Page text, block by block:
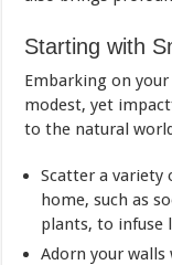
Starting with
Embarking on
modest, yet
to the natural
Scatter a
home, such as
plants, to infuse
Adorn your